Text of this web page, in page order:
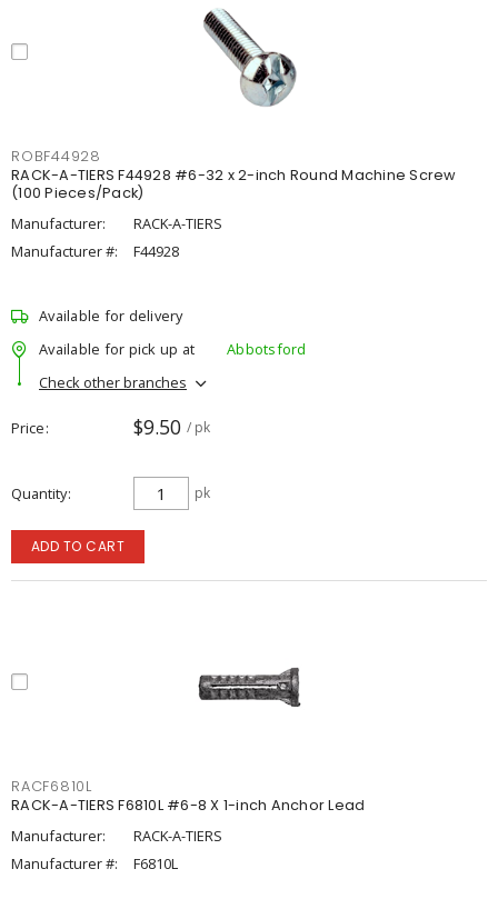
ROBF44928
RACK-A-TIERS F44928 #6-32 x 2-inch Round Machine Screw
(100 Pieces/Pack)
Manufacturer:
RACK-A-TIERS
Manufacturer #:
F44928
Available for delivery
Available for pick up at
Abbotsford
Check other branches
Price $9.50 / pk
Quantity pk
ADD TO CART
RACF6810L
RACK-A-TIERS F6810L #6-8 X 1-inch Anchor Lead
Manufacturer:
RACK-A-TIERS
Manufacturer #:
F6810L